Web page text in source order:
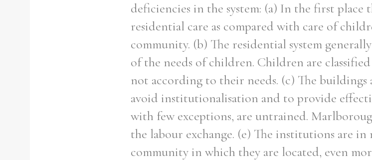
deficiencies in the system: (a) In the first place
residential care as compared with care of
community. (b) The residential system
of the needs of children. Children are
not according to their needs. (c) The
avoid institutionalisation and to provide
with few exceptions, are untrained.
the labour exchange. (e) The institutions are in
community in which they are located, even